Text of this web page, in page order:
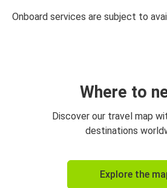
Onboard services are subject to
Where to
Discover our travel map
destinations
Explore the